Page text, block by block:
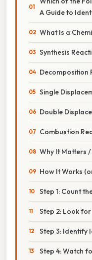
A Guide to
What Is a
Synthesis
Decomposition
Single
Double
Combustion
Why It Matters
How It Works
Step 1: Count
Step 2: Look
Step 3: Identify
Step 4: Watch